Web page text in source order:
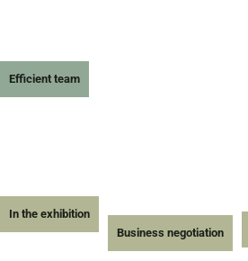
Efficient team
In the exhibition
Business negotiation